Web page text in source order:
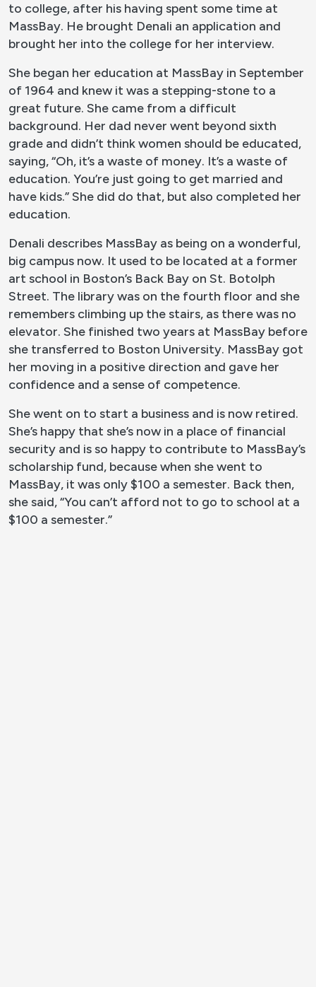
to college, after his having spent some time at
MassBay. He brought Denali an application and
brought her into the college for her interview.
She began her education at MassBay in September
of 1964 and knew it was a stepping-stone to a
great future. She came from a difficult
background. Her dad never went beyond sixth
grade and didn’t think women should be educated,
saying, “Oh, it’s a waste of money. It’s a waste of
education. You’re just going to get married and
have kids.” She did do that, but also completed her
education.
Denali describes MassBay as being on a wonderful,
big campus now. It used to be located at a former
art school in Boston’s Back Bay on St. Botolph
Street. The library was on the fourth floor and she
remembers climbing up the stairs, as there was no
elevator. She finished two years at MassBay before
she transferred to Boston University. MassBay got
her moving in a positive direction and gave her
confidence and a sense of competence.
She went on to start a business and is now retired.
She’s happy that she’s now in a place of financial
security and is so happy to contribute to MassBay’s
scholarship fund, because when she went to
MassBay, it was only $100 a semester. Back then,
she said, “You can’t afford not to go to school at a
$100 a semester.”